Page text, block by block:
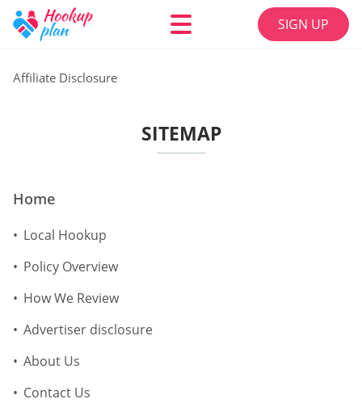
SIGN UP
Affiliate Disclosure
SITEMAP
Home
Local Hookup
Policy Overview
How We Review
Advertiser disclosure
About Us
Contact Us